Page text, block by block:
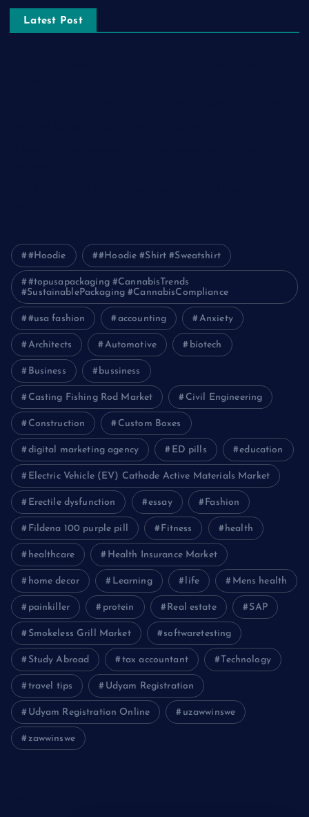
Latest Post
#Hoodie #Hoodie #Shirt #Sweatshirt
#topusapackaging #CannabisTrends
#SustainablePackaging #CannabisCompliance
#usa fashion accounting Anxiety
Architects Automotive biotech
Business bussiness
Casting Fishing Rod Market Civil Engineering
Construction Custom Boxes
digital marketing agency ED pills education
Electric Vehicle (EV) Cathode Active Materials Market
Erectile dysfunction essay Fashion
Fildena 100 purple pill Fitness health
healthcare Health Insurance Market
home decor Learning life Mens health
painkiller protein Real estate SAP
Smokeless Grill Market softwaretesting
Study Abroad tax accountant Technology
travel tips Udyam Registration
Udyam Registration Online uzawwinswe
zawwinswe